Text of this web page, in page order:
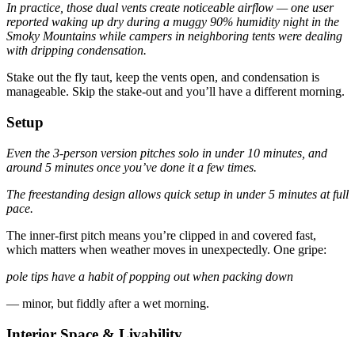
In practice, those dual vents create noticeable airflow — one user
reported waking up dry during a muggy 90% humidity night in the
Smoky Mountains while campers in neighboring tents were dealing
with dripping condensation.
Stake out the fly taut, keep the vents open, and condensation is
manageable. Skip the stake-out and you’ll have a different morning.
Setup
Even the 3-person version pitches solo in under 10 minutes, and
around 5 minutes once you’ve done it a few times.
The freestanding design allows quick setup in under 5 minutes at full
pace.
The inner-first pitch means you’re clipped in and covered fast,
which matters when weather moves in unexpectedly. One gripe:
pole tips have a habit of popping out when packing down
— minor, but fiddly after a wet morning.